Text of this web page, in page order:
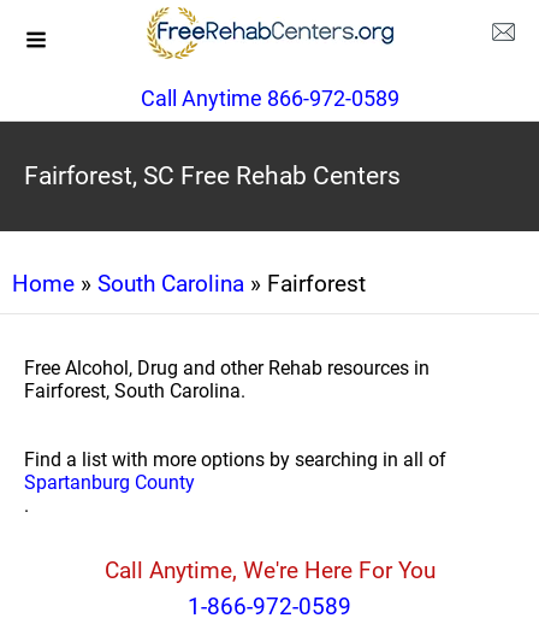
Call Anytime 866-972-0589
Fairforest, SC Free Rehab Centers
Home » South Carolina » Fairforest
Free Alcohol, Drug and other Rehab resources in
Fairforest, South Carolina.
Find a list with more options by searching in all of
Spartanburg County
.
Call Anytime, We're Here For You
1-866-972-0589